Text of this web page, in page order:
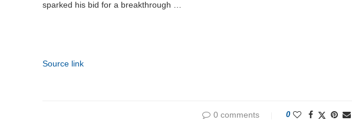
sparked his bid for a breakthrough …
Source link
0 comments 0